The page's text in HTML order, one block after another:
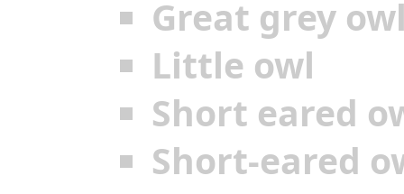
Great grey
Little owl
Short eared
Short-eared